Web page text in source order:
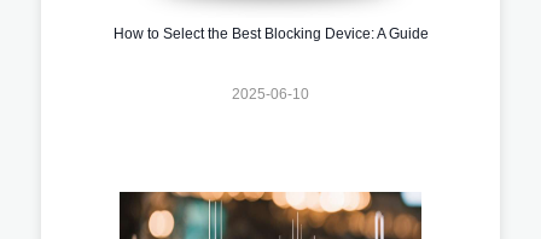
How to Select the Best Blocking Device: A Guide
2025-06-10